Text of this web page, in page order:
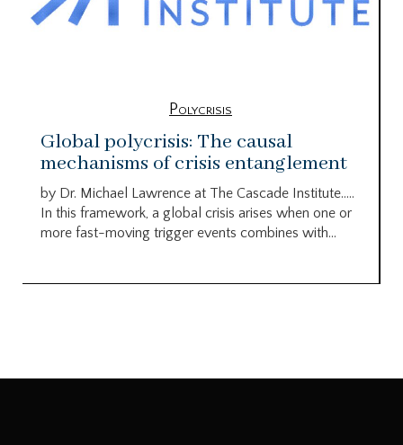
Polycrisis
Global polycrisis: The causal
mechanisms of crisis entanglement
by Dr. Michael Lawrence at The Cascade Institute…..
In this framework, a global crisis arises when one or
more fast-moving trigger events combines with...